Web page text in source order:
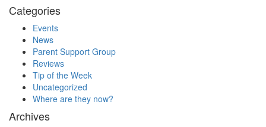
Categories
Events
News
Parent Support Group
Reviews
Tip of the Week
Uncategorized
Where are they now?
Archives